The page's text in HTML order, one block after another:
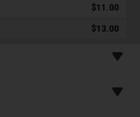
$11.00
$13.00